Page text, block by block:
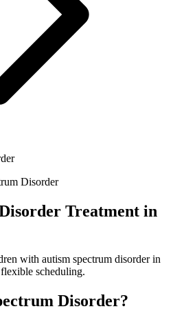
Disorder
Treatment in
with autism spectrum disorder in
scheduling.
Disorder?